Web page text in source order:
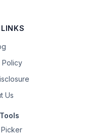
LINKS
Policy
Us